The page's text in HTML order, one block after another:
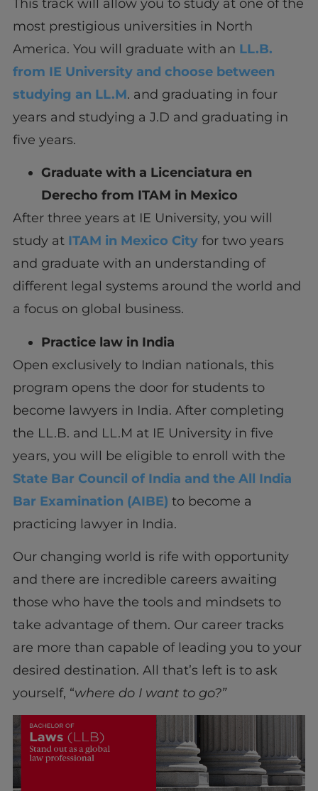
This track will allow you to study at one of the
most prestigious universities in North
America. You will graduate with an LL.B.
from IE University and choose between
studying an LL.M. and graduating in four
years and studying a J.D and graduating in
five years.
Graduate with a Licenciatura en
Derecho from ITAM in Mexico
After three years at IE University, you will
study at ITAM in Mexico Cityfor two years
and graduate with an understanding of
different legal systems around the world and
a focus on global business.
Practice law in India
Open exclusively to Indian nationals, this
program opens the door for students to
become lawyers in India. After completing
the LL.B. and LL.M at IE University in five
years, you will be eligible to enroll with the
State Bar Council of India and the All India
Bar Examination (AIBE) to become a
practicing lawyer in India.
Our changing world is rife with opportunity
and there are incredible careers awaiting
those who have the tools and mindsets to
take advantage of them. Our career tracks
are more than capable of leading you to your
desired destination. All that’s left is to ask
yourself, “where do I want to go?”